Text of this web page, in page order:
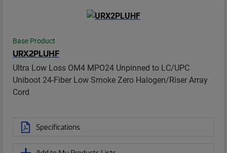
Base Product
URX2PLUHF
Ultra Low Loss OM4 MPO24 Unpinned to LC/UPC
Uniboot 24-Fiber Low Smoke Zero Halogen/Riser Array
Cord
Specifications